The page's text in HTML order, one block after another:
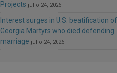
Projects julio 24, 2026
Interest surges in U.S. beatification of
Georgia Martyrs who died defending
marriage julio 24, 2026